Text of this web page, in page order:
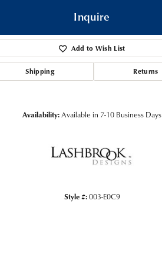
Inquire
Add to Wish List
Shipping Returns
Availability:Available in 7-10 Business Days
Style #:003-E0C9